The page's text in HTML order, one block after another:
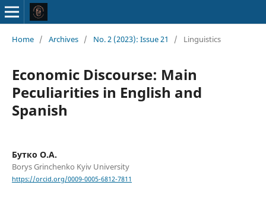
Home / Archives / No. 2 (2023): Issue 21 / Linguistics
Economic Discourse: Main
Peculiarities in English and
Spanish
Бутко О.А.
Borys Grinchenko Kyiv University
https://orcid.org/0009-0005-6812-7811